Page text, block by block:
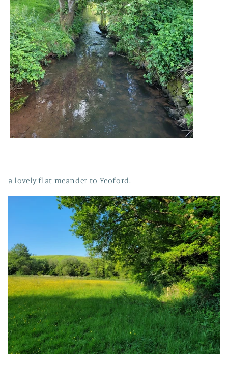
a lovely flat meander to Yeoford.